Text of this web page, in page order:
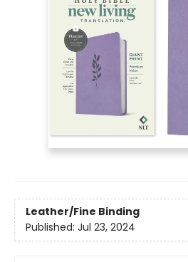
Leather/Fine Binding
Published: Jul 23, 2024